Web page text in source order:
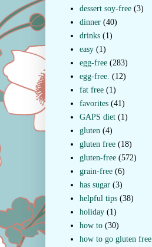
dessert soy-free (3)
dinner (40)
drinks (1)
easy (1)
egg-free (283)
egg-free. (12)
fat free (1)
favorites (41)
GAPS diet (1)
gluten (4)
gluten free (18)
gluten-free (572)
grain-free (6)
has sugar (3)
helpful tips (38)
holiday (1)
how to (30)
how to go gluten free